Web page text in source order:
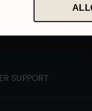
SUPPORT